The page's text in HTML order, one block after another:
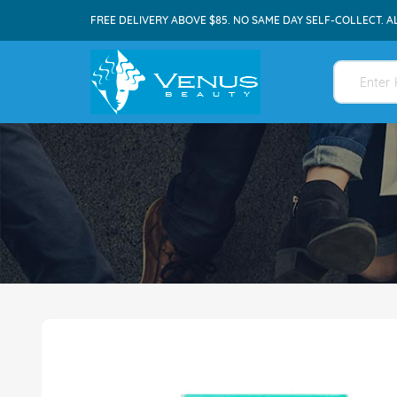
FREE DELIVERY ABOVE $85. NO SAME DAY SELF-COLLECT.